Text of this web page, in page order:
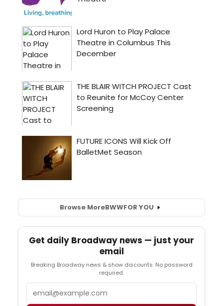
Browse MoreBWWFOR YOU
Get daily Broadway news — just your
email
Breaking Broadway news & show discounts. No password
required.
Email